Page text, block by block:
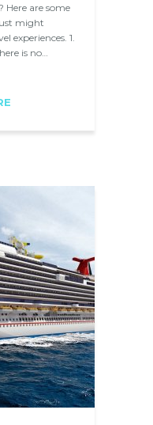
Here are some
might
experiences. 1.
is no…